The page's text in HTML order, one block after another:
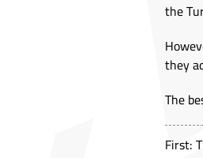
the
they
The
First: